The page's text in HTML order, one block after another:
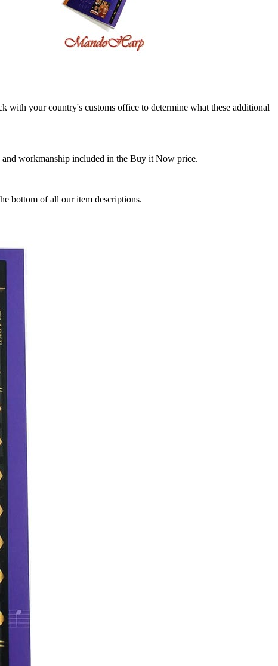
with your country's customs office to determine what these additional
and workmanship included in the Buy it Now price.
bottom of all our item descriptions.